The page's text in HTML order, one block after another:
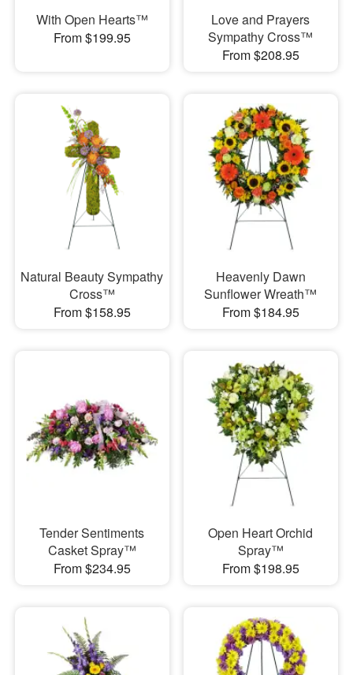
With Open Hearts™
From $199.95
Love and Prayers
Sympathy Cross™
From $208.95
Natural Beauty Sympathy
Cross™
From $158.95
Heavenly Dawn
Sunflower Wreath™
From $184.95
Tender Sentiments
Casket Spray™
From $234.95
Open Heart Orchid
Spray™
From $198.95